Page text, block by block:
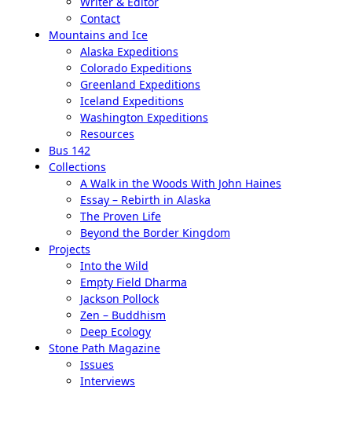
Contact
Mountains and Ice
Alaska Expeditions
Colorado Expeditions
Greenland Expeditions
Iceland Expeditions
Washington Expeditions
Resources
Bus 142
Collections
A Walk in the Woods With John Haines
Essay – Rebirth in Alaska
The Proven Life
Beyond the Border Kingdom
Projects
Into the Wild
Empty Field Dharma
Jackson Pollock
Zen – Buddhism
Deep Ecology
Stone Path Magazine
Issues
Interviews